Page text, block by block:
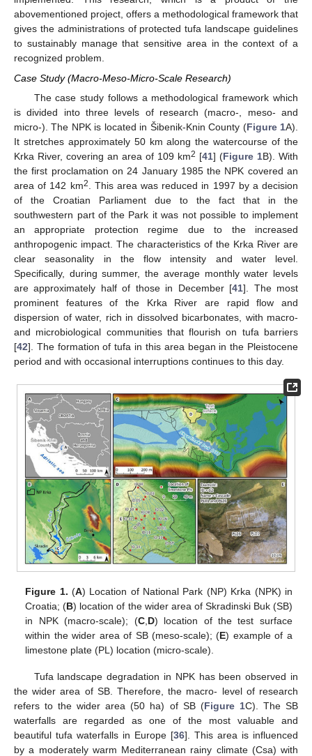
abovementioned project, offers a methodological framework that
gives the administrations of protected tufa landscape guidelines
to sustainably manage that sensitive area in the context of a
recognized problem.
Case Study (Macro-Meso-Micro-Scale Research)
The case study follows a methodological framework which
is divided into three levels of research (macro-, meso- and
micro-). The NPK is located in Šibenik-Knin County (Figure 1A).
It stretches approximately 50 km along the watercourse of the
Krka River, covering an area of 109 km2 [41] (Figure 1B). With
the first proclamation on 24 January 1985 the NPK covered an
area of 142 km2
. This area was reduced in 1997 by a decision
of the Croatian Parliament due to the fact that in the
southwestern part of the Park it was not possible to implement
an appropriate protection regime due to the increased
anthropogenic impact. The characteristics of the Krka River are
clear seasonality in the flow intensity and water level.
Specifically, during summer, the average monthly water levels
are approximately half of those in December [41]. The most
prominent features of the Krka River are rapid flow and
dispersion of water, rich in dissolved bicarbonates, with macro-
and microbiological communities that flourish on tufa barriers
[42]. The formation of tufa in this area began in the Pleistocene
period and with occasional interruptions continues to this day.
Figure 1. (A) Location of National Park (NP) Krka (NPK) in
Croatia; (B) location of the wider area of Skradinski Buk (SB)
in NPK (macro-scale); (C, D) location of the test surface
within the wider area of SB (meso-scale); (E) example of a
limestone plate (PL) location (micro-scale).
Tufa landscape degradation in NPK has been observed in
the wider area of SB. Therefore, the macro- level of research
refers to the wider area (50 ha) of SB (Figure 1C). The SB
waterfalls are regarded as one of the most valuable and
beautiful tufa waterfalls in Europe [36]. This area is influenced
by a moderately warm Mediterranean rainy climate (Csa) with